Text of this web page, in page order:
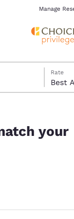
Manage
Rate
Best
your